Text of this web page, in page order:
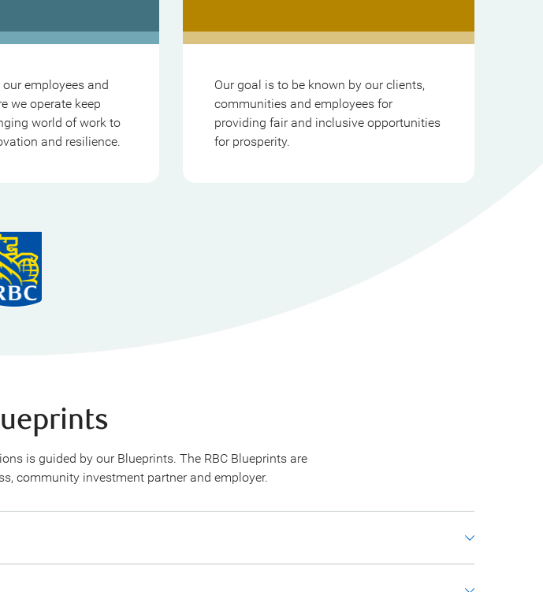
employees and
we operate keep
world of work to
and resilience.
Our goal is to be known by our clients,
communities and employees for
providing fair and inclusive opportunities
for prosperity.
is guided by our Blueprints. The RBC Blueprints are
community investment partner and employer.